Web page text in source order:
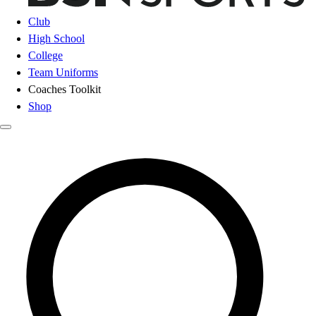
Club
High School
College
Team Uniforms
Coaches Toolkit
Shop